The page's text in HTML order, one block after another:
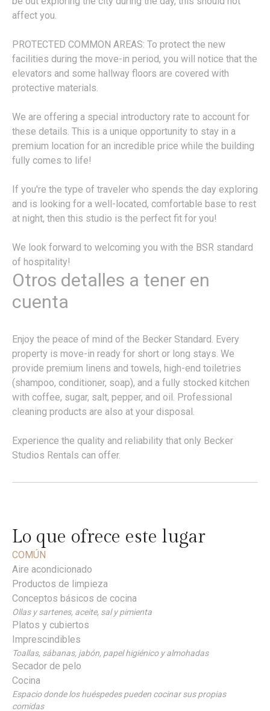
affect you.
PROTECTED COMMON AREAS: To protect the new
facilities during the move-in period, you will notice that the
elevators and some hallway floors are covered with
protective materials.
We are offering a special introductory rate to account for
these details. This is a unique opportunity to stay in a
premium location for an incredible price while the building
fully comes to life!
If you're the type of traveler who spends the day exploring
and is looking for a well-located, comfortable base to rest
at night, then this studio is the perfect fit for you!
We look forward to welcoming you with the BSR standard
of hospitality!
Otros detalles a tener en
cuenta
Enjoy the peace of mind of the Becker Standard. Every
property is move-in ready for short or long stays. We
provide premium linens and towels, high-end toiletries
(shampoo, conditioner, soap), and a fully stocked kitchen
with coffee, sugar, salt, pepper, and oil. Professional
cleaning products are also at your disposal.
Experience the quality and reliability that only Becker
Studios Rentals can offer.
Lo que ofrece este lugar
COMÚN
Aire acondicionado
Productos de limpieza
Conceptos básicos de cocina
Ollas y sartenes, aceite, sal y pimienta
Platos y cubiertos
Imprescindibles
Toallas, sábanas, jabón, papel higiénico y almohadas
Secador de pelo
Cocina
Espacio donde los huéspedes pueden cocinar sus propias
comidas